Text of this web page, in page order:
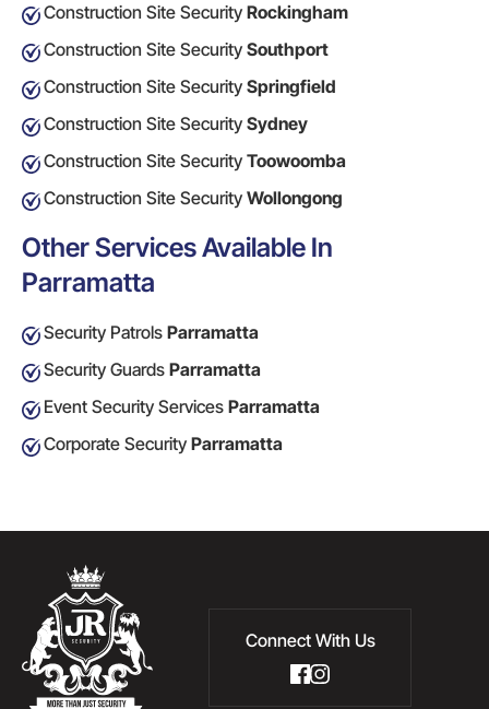
Construction Site Security Rockingham
Construction Site Security Southport
Construction Site Security Springfield
Construction Site Security Sydney
Construction Site Security Toowoomba
Construction Site Security Wollongong
Other Services Available In
Parramatta
Security Patrols Parramatta
Security Guards Parramatta
Event Security Services Parramatta
Corporate Security Parramatta
Connect With Us